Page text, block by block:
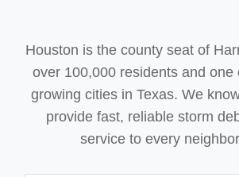
Houston is the county seat of
over 100,000 residents and one
growing cities in Texas. We
provide fast, reliable storm
service to every